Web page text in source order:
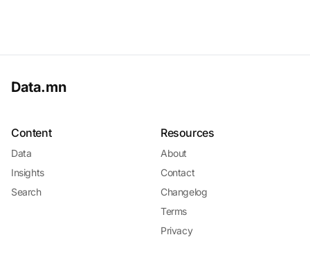
Data.mn
Content
Data
Insights
Search
Resources
About
Contact
Changelog
Terms
Privacy